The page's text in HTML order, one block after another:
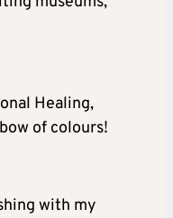
Healing,
of colours!
with my